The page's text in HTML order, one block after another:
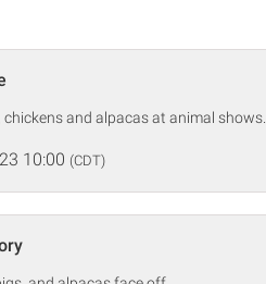
and alpacas at animal shows.
10:00 (CDT)